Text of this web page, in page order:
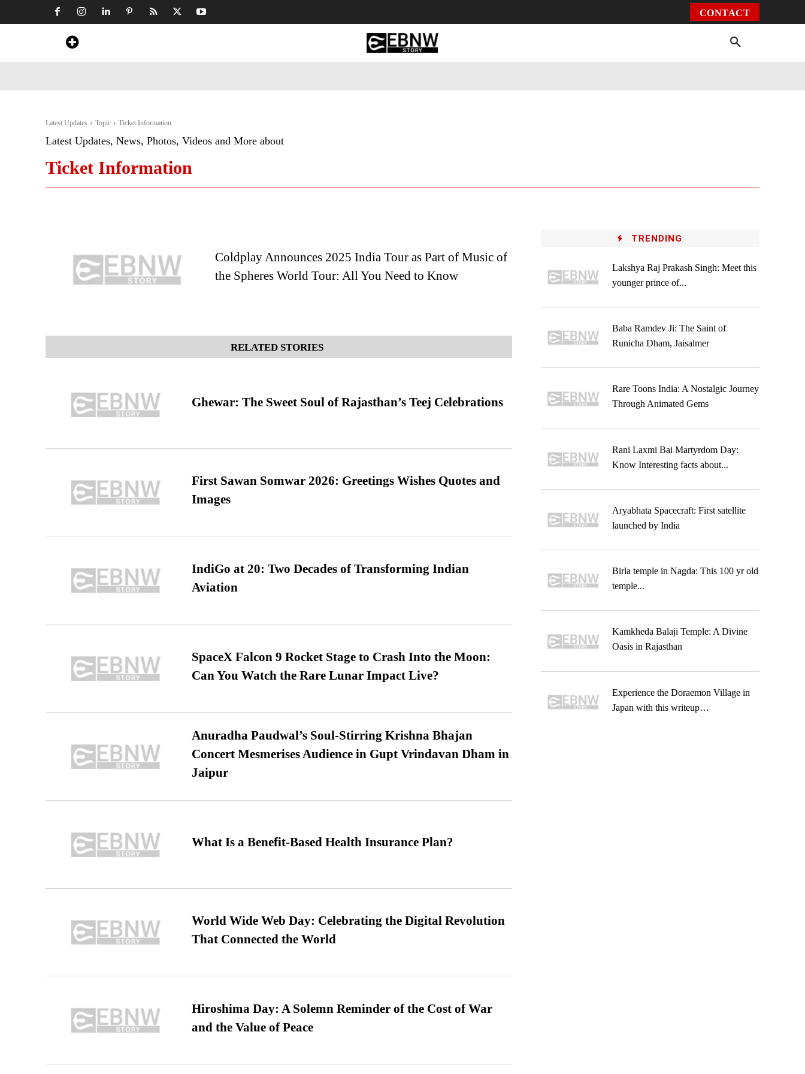
CONTACT
Latest Updates Topic Ticket Information
Latest Updates, News, Photos, Videos and More about
Ticket Information
Coldplay Announces 2025 India Tour as Part of Music of
the Spheres World Tour: All You Need to Know
RELATED STORIES
Ghewar: The Sweet Soul of Rajasthan’s Teej Celebrations
First Sawan Somwar 2026: Greetings Wishes Quotes and
Images
IndiGo at 20: Two Decades of Transforming Indian
Aviation
SpaceX Falcon 9 Rocket Stage to Crash Into the Moon:
Can You Watch the Rare Lunar Impact Live?
Anuradha Paudwal’s Soul-Stirring Krishna Bhajan
Concert Mesmerises Audience in Gupt Vrindavan Dham in
Jaipur
What Is a Benefit-Based Health Insurance Plan?
World Wide Web Day: Celebrating the Digital Revolution
That Connected the World
Hiroshima Day: A Solemn Reminder of the Cost of War
and the Value of Peace
TRENDING
Lakshya Raj Prakash Singh: Meet this
younger prince of...
Baba Ramdev Ji: The Saint of
Runicha Dham, Jaisalmer
Rare Toons India: A Nostalgic Journey
Through Animated Gems
Rani Laxmi Bai Martyrdom Day:
Know Interesting facts about...
Aryabhata Spacecraft: First satellite
launched by India
Birla temple in Nagda: This 100 yr old
temple...
Kamkheda Balaji Temple: A Divine
Oasis in Rajasthan
Experience the Doraemon Village in
Japan with this writeup…